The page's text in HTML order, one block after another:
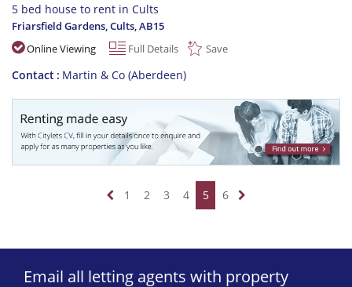
5 bed house to rent in Cults
Friarsfield Gardens, Cults,AB15
Online Viewing
Full Details Save
Contact Martin & Co (Aberdeen)
1 2 3 4 5 6
Email all letting agents with property